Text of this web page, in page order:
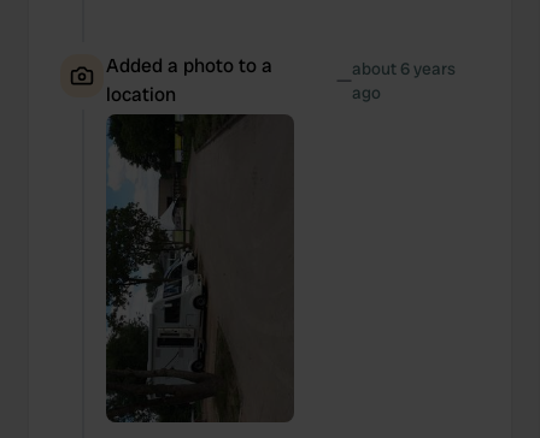
Added a photo to a
location
—about 6 years
ago